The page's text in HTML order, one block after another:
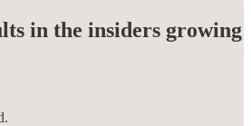
in the insiders growing